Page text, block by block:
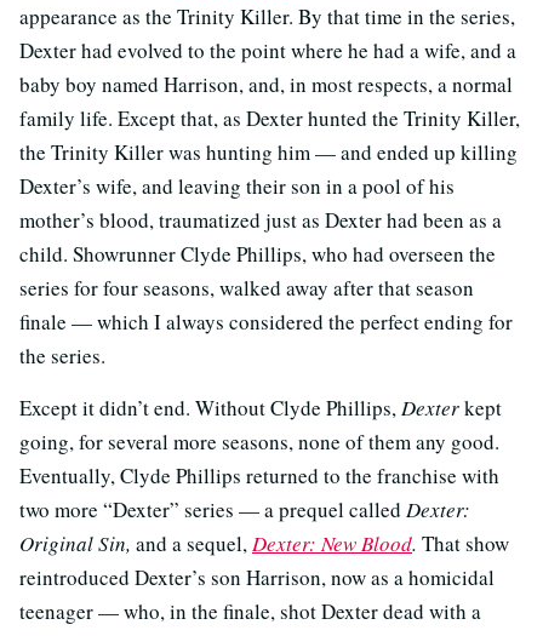
appearance as the Trinity Killer. By that time in the series,
Dexter had evolved to the point where he had a wife, and a
baby boy named Harrison, and, in most respects, a normal
family life. Except that, as Dexter hunted the Trinity Killer,
the Trinity Killer was hunting him — and ended up killing
Dexter’s wife, and leaving their son in a pool of his
mother’s blood, traumatized just as Dexter had been as a
child. Showrunner Clyde Phillips, who had overseen the
series for four seasons, walked away after that season
finale — which I always considered the perfect ending for
the series.
Except it didn’t end. Without Clyde Phillips,Dexterkept
going, for several more seasons, none of them any good.
Eventually, Clyde Phillips returned to the franchise with
two more “Dexter” series — a prequel called Dexter:
Original Sin, and a sequel,Dexter: New Blood. That show
reintroduced Dexter’s son Harrison, now as a homicidal
teenager — who, in the finale, shot Dexter dead with a